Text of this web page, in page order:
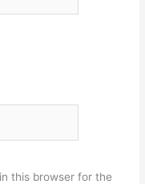
this browser for the